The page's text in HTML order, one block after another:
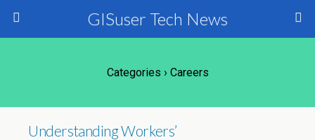
GISuser Tech News
Categories › Careers
Understanding Workers’